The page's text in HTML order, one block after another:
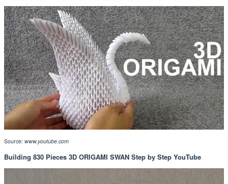
Source: www.youtube.com
Building 830 Pieces 3D ORIGAMI SWAN Step by Step YouTube